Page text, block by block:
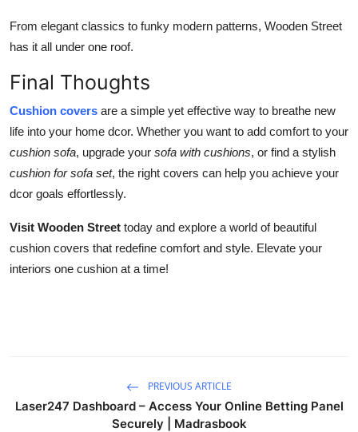
From elegant classics to funky modern patterns, Wooden Street
has it all under one roof.
Final Thoughts
Cushion covers are a simple yet effective way to breathe new
life into your home dcor. Whether you want to add comfort to your
cushion sofa, upgrade your sofa with cushions, or find a stylish
cushion for sofa set, the right covers can help you achieve your
dcor goals effortlessly.
Visit Wooden Street today and explore a world of beautiful
cushion covers that redefine comfort and style. Elevate your
interiors one cushion at a time!
PREVIOUS ARTICLE
Laser247 Dashboard – Access Your Online Betting Panel
Securely | Madrasbook